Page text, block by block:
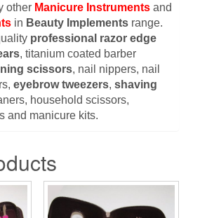
other Manicure Instruments and
in Beauty Implements range.
professional razor edge
, titanium coated barber
scissors, nail nippers, nail
eyebrow tweezers, shaving
household scissors,
and manicure kits.